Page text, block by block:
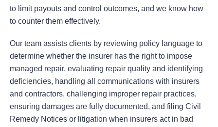
to limit payouts and control outcomes, and we know how
to counter them effectively.
Our team assists clients by reviewing policy language to
determine whether the insurer has the right to impose
managed repair, evaluating repair quality and identifying
deficiencies, handling all communications with insurers
and contractors, challenging improper repair practices,
ensuring damages are fully documented, and filing Civil
Remedy Notices or litigation when insurers act in bad